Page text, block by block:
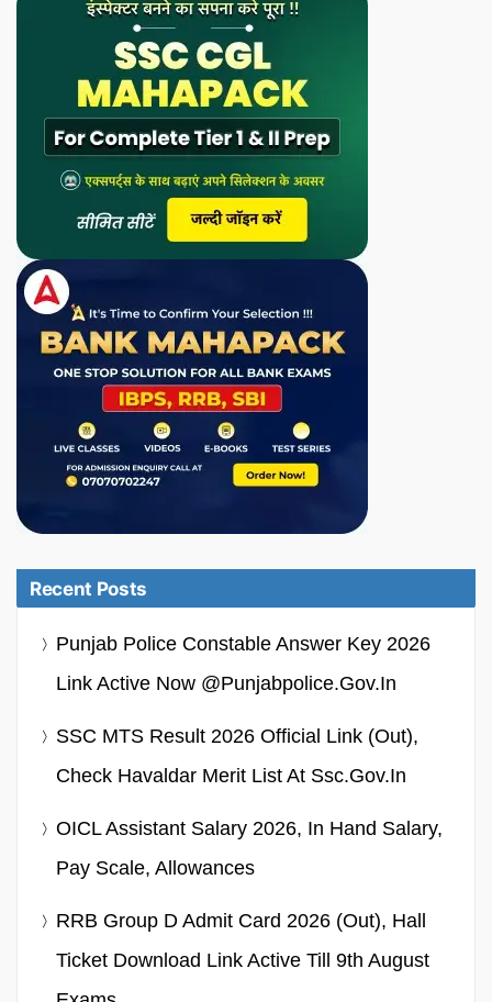
Recent Posts
Punjab Police Constable Answer Key 2026
Link Active Now @punjabpolice.gov.in
SSC MTS Result 2026 Official Link (Out),
Check Havaldar Merit List At Ssc.gov.in
OICL Assistant Salary 2026, In Hand Salary,
Pay Scale, Allowances
RRB Group D Admit Card 2026 (Out), Hall
Ticket Download Link Active Till 9th August